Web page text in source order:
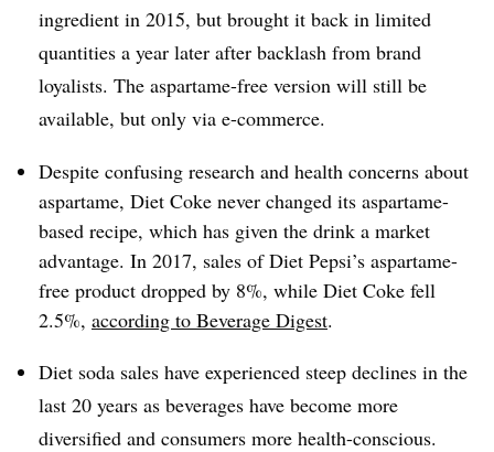
ingredient in 2015, but brought it back in limited
quantities a year later after backlash from brand
loyalists. The aspartame-free version will still be
available, but only via e-commerce.
Despite confusing research and health concerns about
aspartame, Diet Coke never changed its aspartame-
based recipe, which has given the drink a market
advantage. In 2017, sales of Diet Pepsi’s aspartame-
free product dropped by 8%, while Diet Coke fell
2.5%, according to Beverage Digest.
Diet soda sales have experienced steep declines in the
last 20 years as beverages have become more
diversified and consumers more health-conscious.